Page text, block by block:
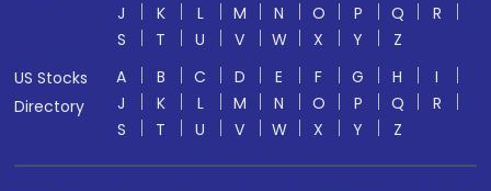
J
K L M N O P Q
R
S
T U V W X Y
Z
US Stocks
Directory
A B C D E F G H
I
J
K L M N O P Q
R
S
T U V W X Y Z